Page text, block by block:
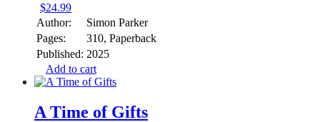
$24.99
Author:
Simon Parker
Pages:
310, Paperback
Published: 2025
Add to cart
A Time of Gifts